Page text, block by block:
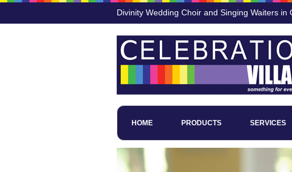
Divinity Wedding Choir and Singing Waiters in
HOME PRODUCTS SERVICES